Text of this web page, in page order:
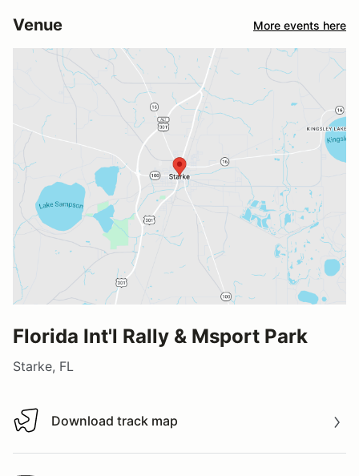
Venue More events here
Florida Int'l Rally & Msport Park
Starke, FL
Download track map
Download track map